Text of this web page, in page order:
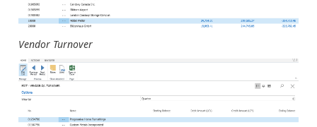
Vendor Turnover